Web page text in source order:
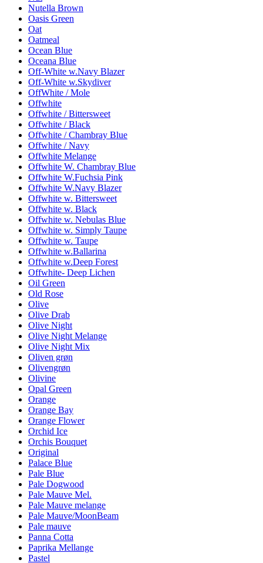
Nutella Brown
Oasis Green
Oat
Oatmeal
Ocean Blue
Oceana Blue
Off-White w.Navy Blazer
Off-White w.Skydiver
OffWhite / Mole
Offwhite
Offwhite / Bittersweet
Offwhite / Black
Offwhite / Chambray Blue
Offwhite / Navy
Offwhite Melange
Offwhite W. Chambray Blue
Offwhite W.Fuchsia Pink
Offwhite W.Navy Blazer
Offwhite w. Bittersweet
Offwhite w. Black
Offwhite w. Nebulas Blue
Offwhite w. Simply Taupe
Offwhite w. Taupe
Offwhite w.Ballarina
Offwhite w.Deep Forest
Offwhite- Deep Lichen
Oil Green
Old Rose
Olive
Olive Drab
Olive Night
Olive Night Melange
Olive Night Mix
Oliven grøn
Olivengrøn
Olivine
Opal Green
Orange
Orange Bay
Orange Flower
Orchid Ice
Orchis Bouquet
Original
Palace Blue
Pale Blue
Pale Dogwood
Pale Mauve Mel.
Pale Mauve melange
Pale Mauve/MoonBeam
Pale mauve
Panna Cotta
Paprika Mellange
Pastel